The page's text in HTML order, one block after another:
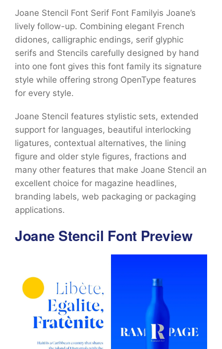
Joane Stencil Font Serif Font Familyis Joane’s
lively follow-up. Combining elegant French
didones, calligraphic endings, serif glyphic
serifs and Stencils carefully designed by hand
into one font gives this font family its signature
style while offering strong OpenType features
for every style.
Joane Stencil features stylistic sets, extended
support for languages, beautiful interlocking
ligatures, contextual alternatives, the lining
figure and older style figures, fractions and
many other features that make Joane Stencil an
excellent choice for magazine headlines,
branding labels, web packaging or packaging
applications.
Joane Stencil Font Preview